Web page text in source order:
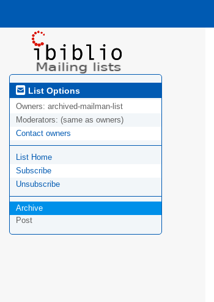
List Options
Owners: archived-mailman-list
Moderators: (same as owners)
Contact owners
List Home
Subscribe
Unsubscribe
Archive
Post